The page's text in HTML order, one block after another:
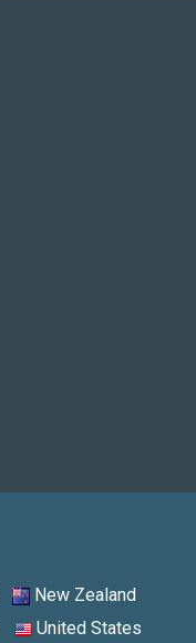
New Zealand
United States